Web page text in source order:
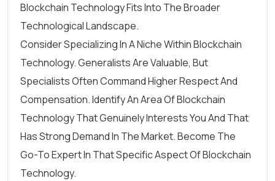
Blockchain Technology Fits Into The Broader
Technological Landscape.
Consider Specializing In A Niche Within Blockchain
Technology. Generalists Are Valuable, But
Specialists Often Command Higher Respect And
Compensation. Identify An Area Of Blockchain
Technology That Genuinely Interests You And That
Has Strong Demand In The Market. Become The
Go-To Expert In That Specific Aspect Of Blockchain
Technology.